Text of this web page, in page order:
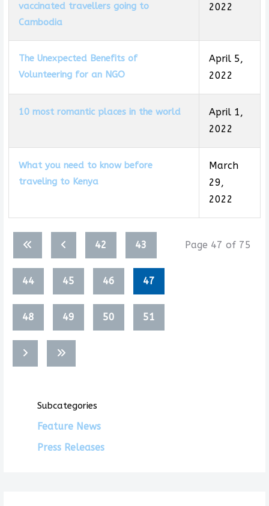
vaccinated travellers going to
Cambodia
2022
The Unexpected Benefits of
Volunteering for an NGO
April 5,
2022
10 most romantic places in the world
April 1,
2022
What you need to know before
traveling to Kenya
March
29,
2022
Page 47 of 75
42 43
44 45 46 47
48 49 50 51
Subcategories
Feature News
Press Releases